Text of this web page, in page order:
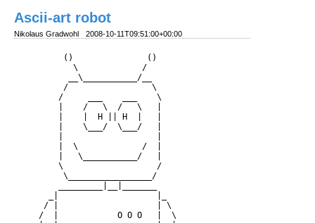
Ascii-art robot
Nikolaus Gradwohl 2008-10-11T09:51:00+00:00
          ()               ()
            \             /
           __\___________/__
          /                 \
         /     ___    ___    \
         |    /   \  /   \   |
         |    |  H || H  |   |
         |    \___/  \___/   |
         |  \             /  |
         |   \___________/   |
         \                   /
          \_________________/
      / |                    | \
     /  |            O O O   |  \